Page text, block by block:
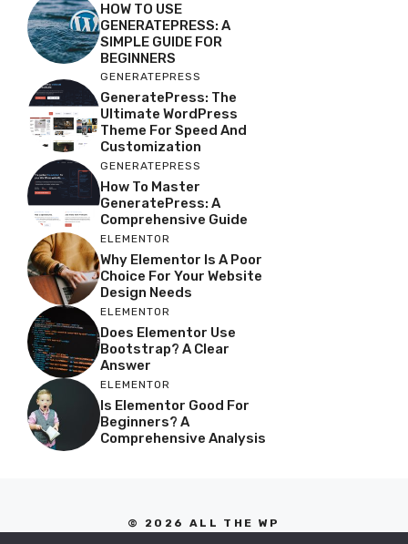
HOW TO USE
GENERATEPRESS: A
SIMPLE GUIDE FOR
BEGINNERS
GENERATEPRESS
GeneratePress: The
Ultimate WordPress
Theme For Speed And
Customization
GENERATEPRESS
How To Master
GeneratePress: A
Comprehensive Guide
ELEMENTOR
Why Elementor Is A Poor
Choice For Your Website
Design Needs
ELEMENTOR
Does Elementor Use
Bootstrap? A Clear
Answer
ELEMENTOR
Is Elementor Good For
Beginners? A
Comprehensive Analysis
© 2026 ALL THE WP